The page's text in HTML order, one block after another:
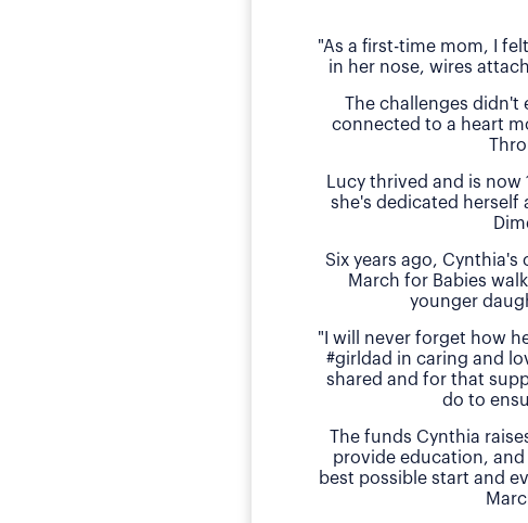
"As a first-time mom, I
in her nose, wires
The challenges didn't
connected to a heart
Lucy thrived and is now
she's dedicated herself
Six years ago,
March for Babies
younger
"I will never forget how
#girldad in caring and
shared and for that
do to
The funds Cynthia
provide education, and
best possible start and